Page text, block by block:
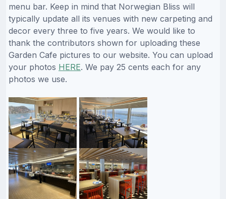
menu bar. Keep in mind that Norwegian Bliss will
typically update all its venues with new carpeting and
decor every three to five years. We would like to
thank the contributors shown for uploading these
Garden Cafe pictures to our website. You can upload
your photos HERE. We pay 25 cents each for any
photos we use.